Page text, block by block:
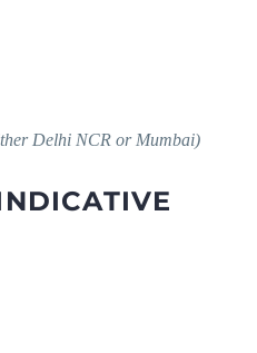
Delhi NCR or Mumbai)